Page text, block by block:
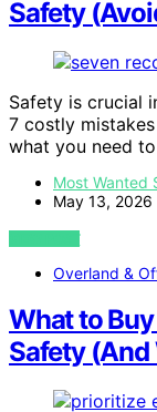
Safety
Safety is crucial
7 costly
what you need
Most Wanted
May 13, 2026
VIEW POST
Overland &
What to
Safety (And